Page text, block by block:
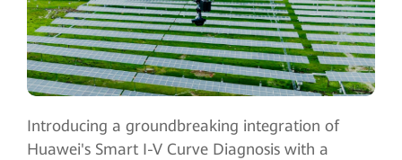
Introducing a groundbreaking integration of
Huawei's Smart I-V Curve Diagnosis with a